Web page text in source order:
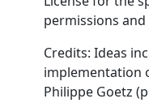
permissions
Credits: Ideas
implementation
Philippe Goetz